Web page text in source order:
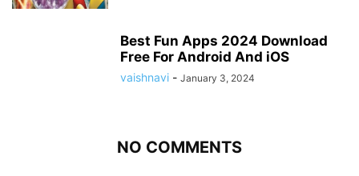
Best Fun Apps 2024 Download
Free For Android And iOS
vaishnavi - January 3, 2024
NO COMMENTS